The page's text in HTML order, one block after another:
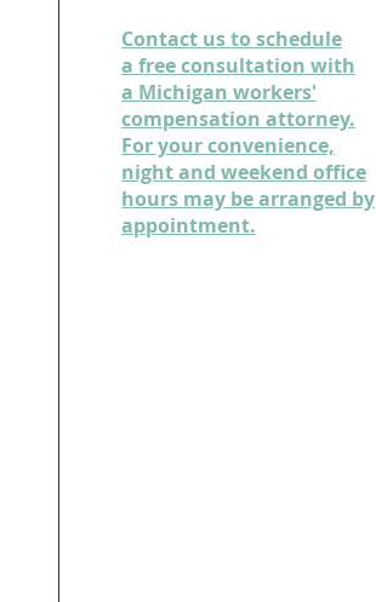
Contact us to schedule
a free consultation with
a Michigan workers'
compensation attorney.
For your convenience,
night and weekend office
hours may be arranged by
appointment.